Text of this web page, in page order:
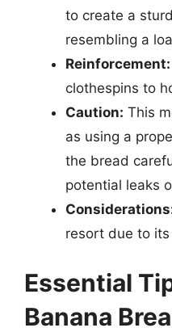
to create a
resembling a
Reinforcement:
clothespins to
Caution: This
as using a
the bread
potential leaks
resort due to
Essential
Banana